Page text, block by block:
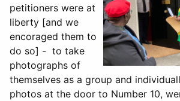
petitioners were at
liberty [and we
encoraged them to
do so] - to take
photographs of
themselves as a group and
photos at the door to Number 10,